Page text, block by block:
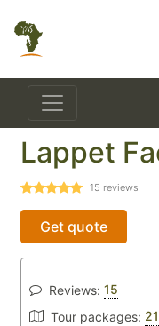
Lappet
15 reviews
Get quote
Reviews: 15
Tour packages: